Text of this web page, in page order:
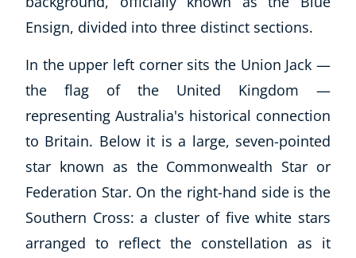
Ensign, divided into three distinct sections.
In the upper left corner sits the Union Jack —
the flag of the United Kingdom —
representing Australia's historical connection
to Britain. Below it is a large, seven-pointed
star known as the Commonwealth Star or
Federation Star. On the right-hand side is the
Southern Cross: a cluster of five white stars
arranged to reflect the constellation as it